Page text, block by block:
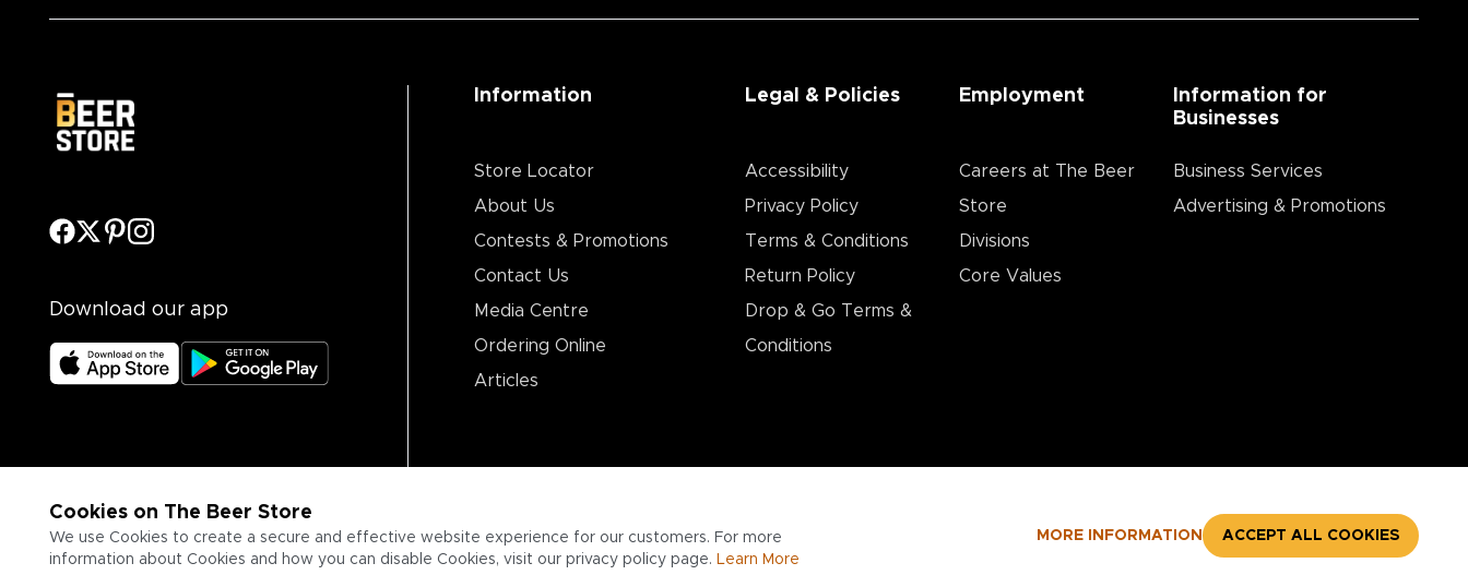
Cookies on The Beer Store
We use Cookies to create a secure and effective website experience for our customers. For more
information about Cookies and how you can disable Cookies, visit our privacy policy page. Learn More
MORE INFORMATION ACCEPT ALL COOKIES
Download our app
Information
Store Locator
About Us
Contests & Promotions
Contact Us
Media Centre
Ordering Online
Articles
Legal & Policies
Accessibility
Privacy Policy
Terms & Conditions
Return Policy
Drop & Go Terms &
Conditions​
Employment
Careers at The Beer
Store
Divisions
Core Values
Information for
Businesses
Business Services
Advertising & Promotions